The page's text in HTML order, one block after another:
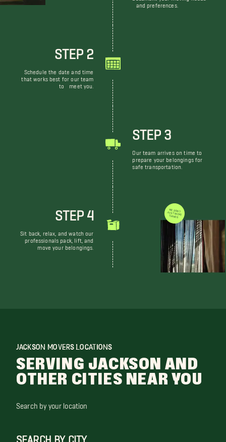
and preferences.
STEP 2
Schedule the date and time
that works best for our team
to meet you.
STEP 3
Our team arrives on time to
prepare your belongings for
safe transportation.
STEP 4
Sit back, relax, and watch our
professionals pack, lift, and
move your belongings.
WE DON'T JUST MOVE THINGS
JACKSON MOVERS LOCATIONS
SERVING JACKSON AND
OTHER CITIES NEAR YOU
Search by your location
SEARCH BY CITY